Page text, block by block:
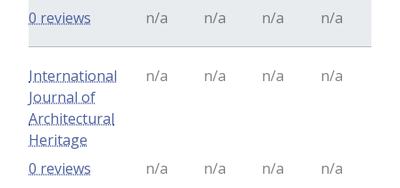
n/a n/a n/a n/a
0 reviews
International
Journal of
Architectural
Heritage
n/a n/a n/a n/a
n/a n/a n/a n/a
0 reviews